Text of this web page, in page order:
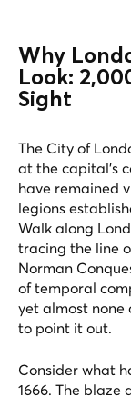
Why
Look:
Sight
The City of
at the capital's
have remained
legions
Walk along
tracing the line
Norman
of temporal
yet almost none
to point it out.
Consider what
1666. The blaze